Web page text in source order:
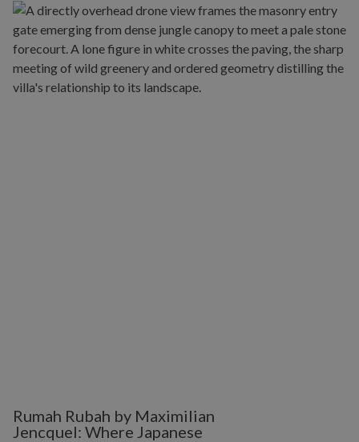
Rumah Rubah by Maximilian
Jencquel: Where Japanese